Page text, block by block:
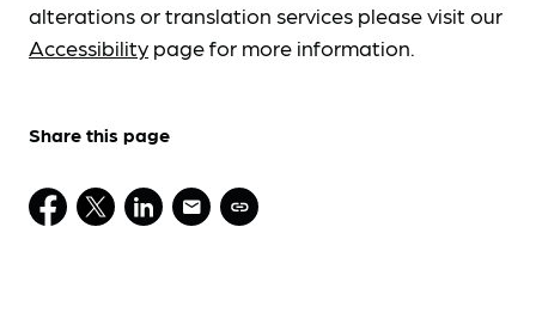
alterations or translation services please visit our
Accessibility page for more information.
Share this page